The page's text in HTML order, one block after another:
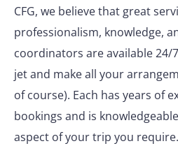
CFG, we believe that great
professionalism, knowledge,
coordinators are available
jet and make all your
of course). Each has years of
bookings and is
aspect of your trip you require.